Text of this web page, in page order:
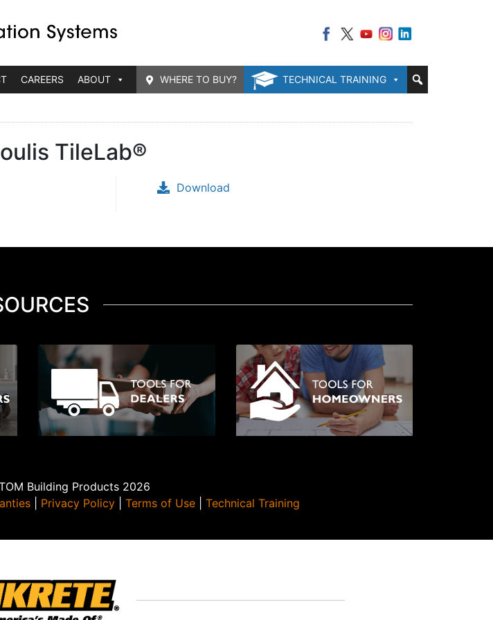
CAREERS ABOUT TECHNICAL TRAINING
WHERE TO BUY?
TileLab®
Download
Building Products 2026
| Privacy Policy| Terms of Use| Technical Training